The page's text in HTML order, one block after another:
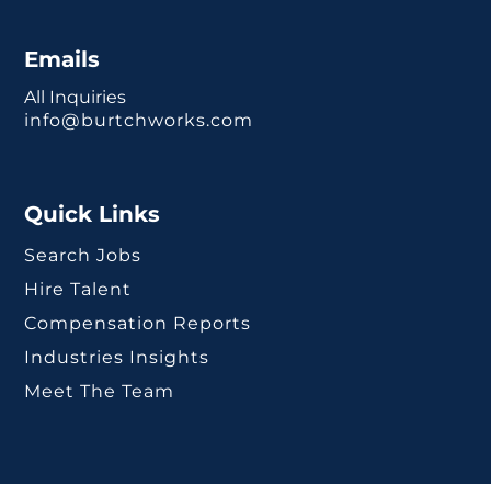
Emails
All Inquiries
info@burtchworks.com
Quick Links
Search Jobs
Hire Talent
Compensation Reports
Industries Insights
Meet The Team